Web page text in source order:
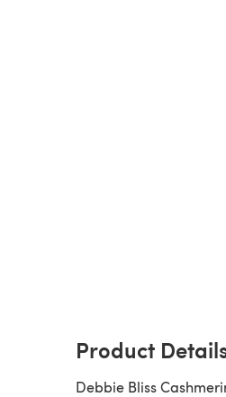
Product
Debbie Bliss